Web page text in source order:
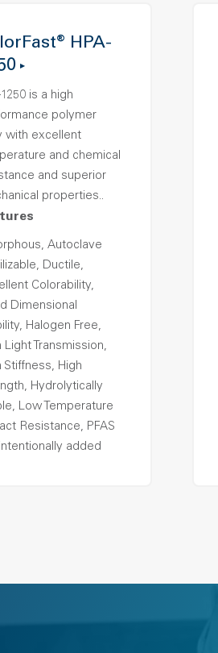
HPA-
is a high
polymer
with excellent
and chemical
and superior
properties..
Autoclave
Ductile,
Colorability,
Dimensional
Halogen Free,
Light Transmission,
Stiffness, High
Hydrolytically
Low Temperature
Resistance, PFAS
added